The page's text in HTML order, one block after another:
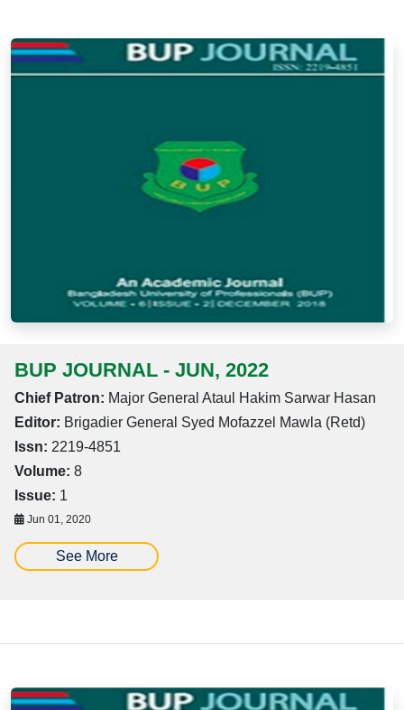
BUP JOURNAL - JUN, 2022
Chief Patron: Major General Ataul Hakim Sarwar Hasan
Editor: Brigadier General Syed Mofazzel Mawla (Retd)
Issn: 2219-4851
Volume: 8
Issue: 1
Jun 01, 2020
See More